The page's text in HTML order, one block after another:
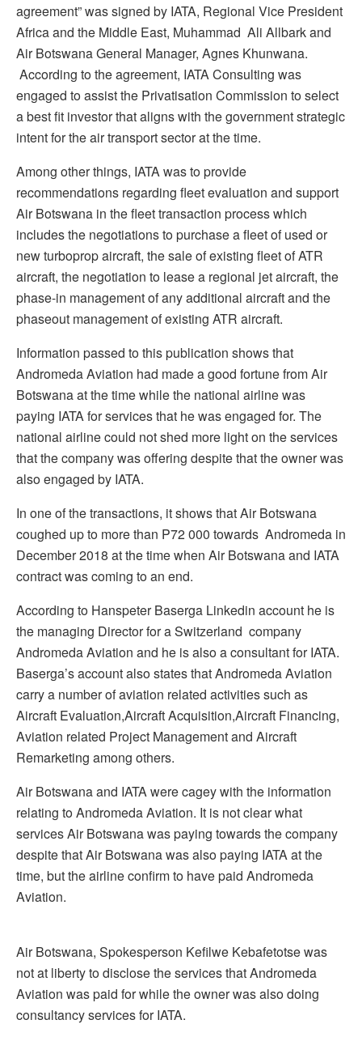
agreement” was signed by IATA, Regional Vice President
Africa and the Middle East, Muhammad Ali Allbark and
Air Botswana General Manager, Agnes Khunwana.
According to the agreement, IATA Consulting was
engaged to assist the Privatisation Commission to select
a best fit investor that aligns with the government strategic
intent for the air transport sector at the time.
Among other things, IATA was to provide
recommendations regarding fleet evaluation and support
Air Botswana in the fleet transaction process which
includes the negotiations to purchase a fleet of used or
new turboprop aircraft, the sale of existing fleet of ATR
aircraft, the negotiation to lease a regional jet aircraft, the
phase-in management of any additional aircraft and the
phaseout management of existing ATR aircraft.
Information passed to this publication shows that
Andromeda Aviation had made a good fortune from Air
Botswana at the time while the national airline was
paying IATA for services that he was engaged for. The
national airline could not shed more light on the services
that the company was offering despite that the owner was
also engaged by IATA.
In one of the transactions, it shows that Air Botswana
coughed up to more than P72 000 towards Andromeda in
December 2018 at the time when Air Botswana and IATA
contract was coming to an end.
According to Hanspeter Baserga Linkedin account he is
the managing Director for a Switzerland company
Andromeda Aviation and he is also a consultant for IATA.
Baserga’s account also states that Andromeda Aviation
carry a number of aviation related activities such as
Aircraft Evaluation,Aircraft Acquisition,Aircraft Financing,
Aviation related Project Management and Aircraft
Remarketing among others.
Air Botswana and IATA were cagey with the information
relating to Andromeda Aviation. It is not clear what
services Air Botswana was paying towards the company
despite that Air Botswana was also paying IATA at the
time, but the airline confirm to have paid Andromeda
Aviation.
Air Botswana, Spokesperson Kefilwe Kebafetotse was
not at liberty to disclose the services that Andromeda
Aviation was paid for while the owner was also doing
consultancy services for IATA.